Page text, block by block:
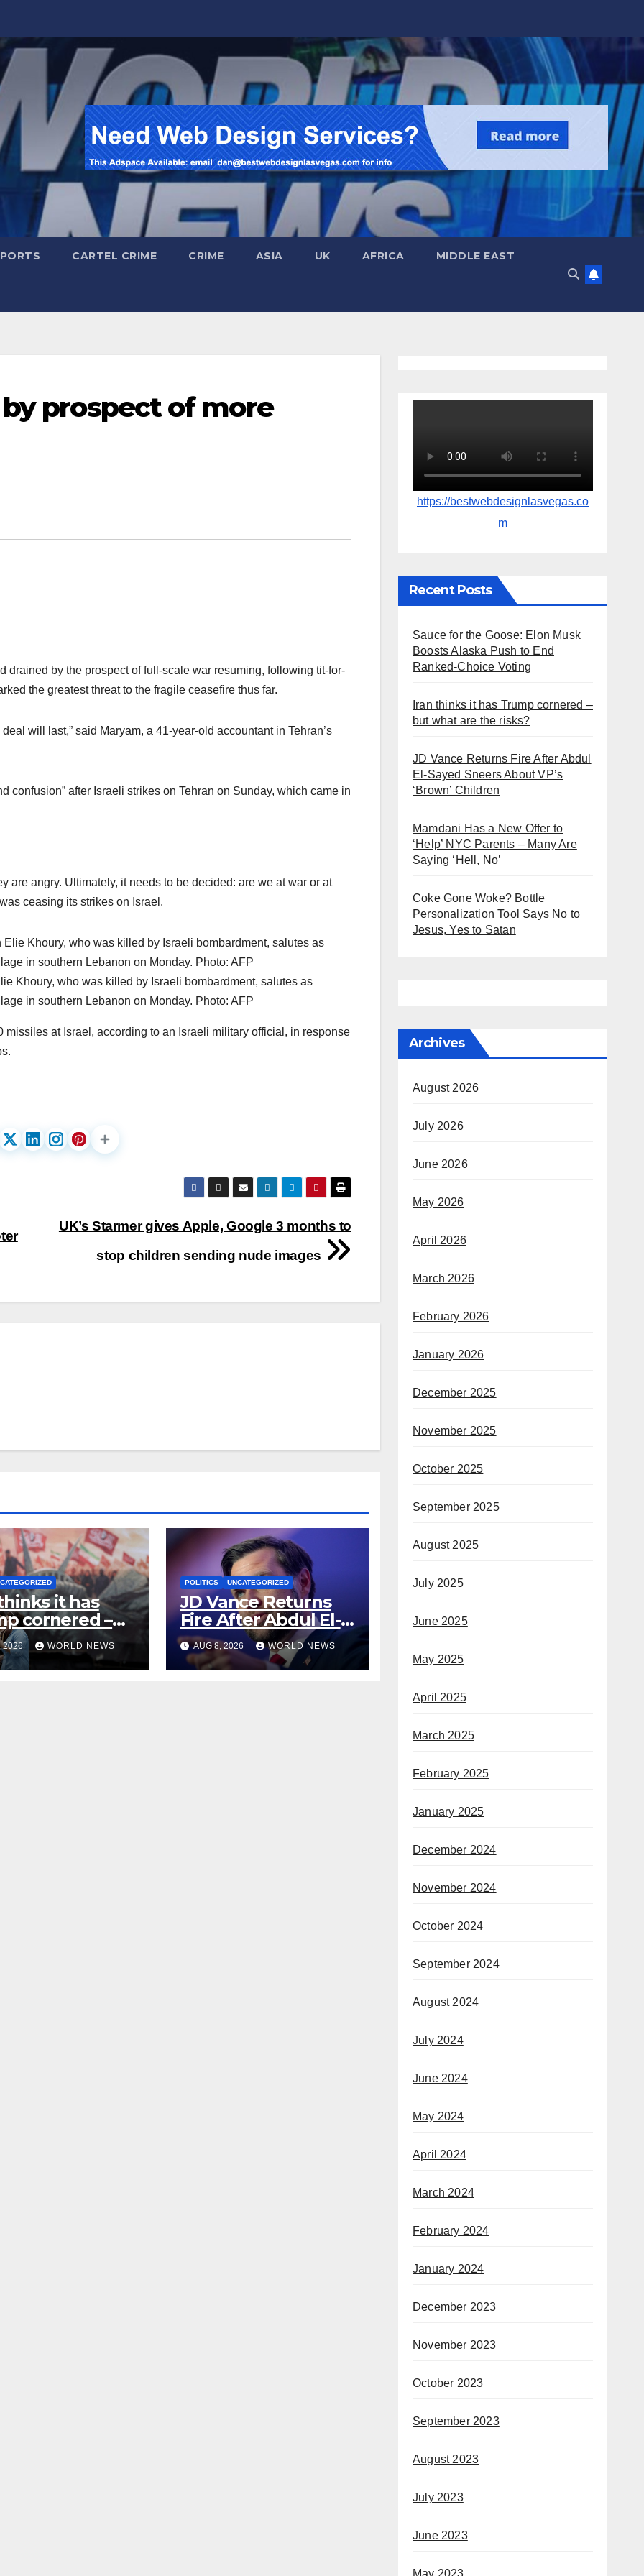
CARTEL CRIME CRIME ASIA UK AFRICA MIDDLE EAST
prospect of more
drained by the prospect of full-scale war resuming, following tit-for-
the greatest threat to the fragile ceasefire thus far.
will last,” said Maryam, a 41-year-old accountant in Tehran’s
confusion” after Israeli strikes on Tehran on Sunday, which came in
are angry. Ultimately, it needs to be decided: are we at war or at
ceasing its strikes on Israel.
Khoury, who was killed by Israeli bombardment, salutes as
in southern Lebanon on Monday. Photo: AFP
at Israel, according to an Israeli military official, in response
UK’s Starmer gives Apple, Google 3 months to
stop children sending nude images
it has
cornered –
are the
2026 WORLD NEWS
POLITICS UNCATEGORIZED
JD Vance Returns
Fire After Abdul El-
Sayed Sneers About
VP’s ‘Brown’
Children
AUG 8, 2026 WORLD NEWS
https://bestwebdesignlasvegas.co
m
Recent Posts
Sauce for the Goose: Elon Musk
Boosts Alaska Push to End
Ranked-Choice Voting
Iran thinks it has Trump cornered –
but what are the risks?
JD Vance Returns Fire After Abdul
El-Sayed Sneers About VP’s
‘Brown’ Children
Mamdani Has a New Offer to
‘Help’ NYC Parents – Many Are
Saying ‘Hell, No’
Coke Gone Woke? Bottle
Personalization Tool Says No to
Jesus, Yes to Satan
Archives
August 2026
July 2026
June 2026
May 2026
April 2026
March 2026
February 2026
January 2026
December 2025
November 2025
October 2025
September 2025
August 2025
July 2025
June 2025
May 2025
April 2025
March 2025
February 2025
January 2025
December 2024
November 2024
October 2024
September 2024
August 2024
July 2024
June 2024
May 2024
April 2024
March 2024
February 2024
January 2024
December 2023
November 2023
October 2023
September 2023
August 2023
July 2023
June 2023
May 2023